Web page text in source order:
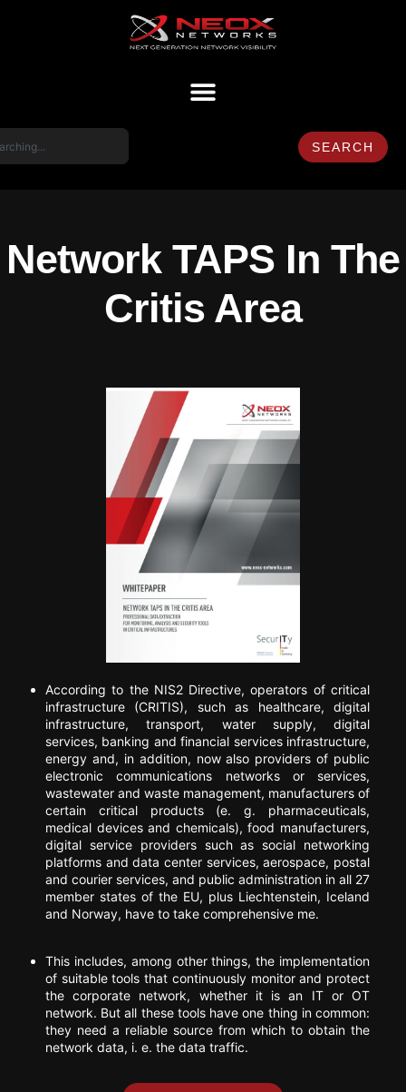
SEARCH
Network TAPS In The
Critis Area
According to the NIS2 Directive, operators of critical
infrastructure (CRITIS), such as healthcare, digital
infrastructure, transport, water supply, digital
services, banking and financial services infrastructure,
energy and, in addition, now also providers of public
electronic communications networks or services,
wastewater and waste management, manufacturers of
certain critical products (e. g. pharmaceuticals,
medical devices and chemicals), food manufacturers,
digital service providers such as social networking
platforms and data center services, aerospace, postal
and courier services, and public administration in all 27
member states of the EU, plus Liechtenstein, Iceland
and Norway, have to take comprehensive me.
This includes, among other things, the implementation
of suitable tools that continuously monitor and protect
the corporate network, whether it is an IT or OT
network. But all these tools have one thing in common:
they need a reliable source from which to obtain the
network data, i. e. the data traffic.